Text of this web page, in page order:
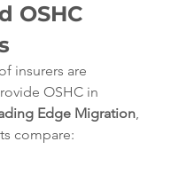
OSHC
insurers are
OSHC in
Edge Migration,
compare: